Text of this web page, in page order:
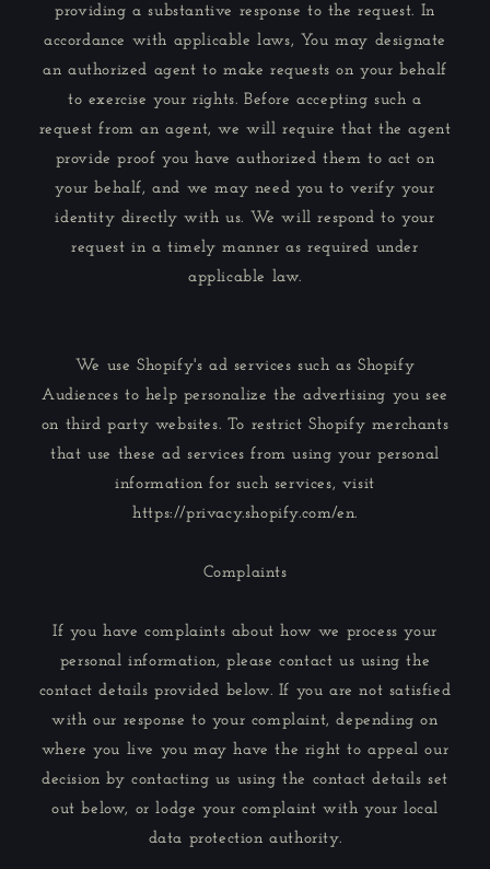
providing a substantive response to the request. In
accordance with applicable laws, You may designate
an authorized agent to make requests on your behalf
to exercise your rights. Before accepting such a
request from an agent, we will require that the agent
provide proof you have authorized them to act on
your behalf, and we may need you to verify your
identity directly with us. We will respond to your
request in a timely manner as required under
applicable law.
We use Shopify's ad services such as Shopify
Audiences to help personalize the advertising you see
on third party websites. To restrict Shopify merchants
that use these ad services from using your personal
information for such services, visit
https://privacy.shopify.com/en.
Complaints
If you have complaints about how we process your
personal information, please contact us using the
contact details provided below. If you are not satisfied
with our response to your complaint, depending on
where you live you may have the right to appeal our
decision by contacting us using the contact details set
out below, or lodge your complaint with your local
data protection authority.